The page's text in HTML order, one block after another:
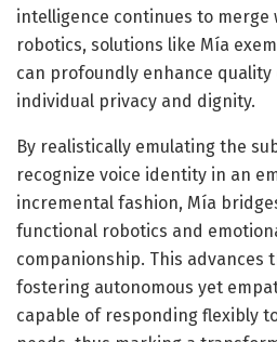
intelligence continues to merge
robotics, solutions like Mía
can profoundly enhance
individual privacy and dignity.
By realistically emulating the
recognize voice identity in an
incremental fashion, Mía
functional robotics and
companionship. This advances
fostering autonomous yet
capable of responding flexibly